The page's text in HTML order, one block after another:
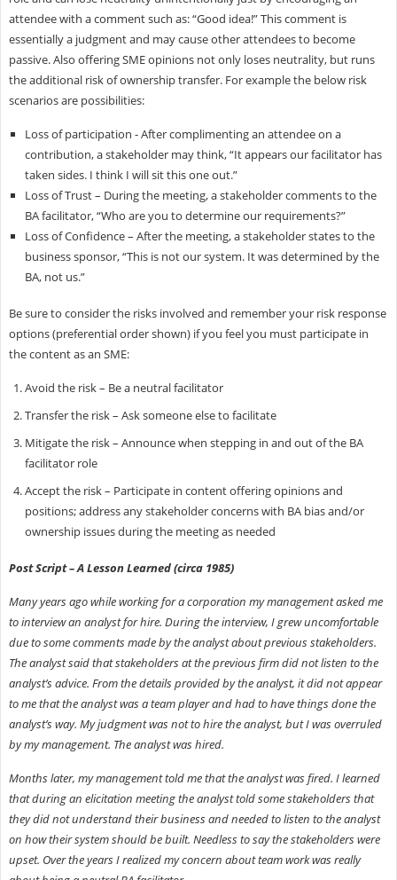
attendee with a comment such as: “Good idea!” This comment is
essentially a judgment and may cause other attendees to become
passive. Also offering SME opinions not only loses neutrality, but runs
the additional risk of ownership transfer. For example the below risk
scenarios are possibilities:
Loss of participation - After complimenting an attendee on a
contribution, a stakeholder may think, “It appears our facilitator has
taken sides. I think I will sit this one out.”
Loss of Trust – During the meeting, a stakeholder comments to the
BA facilitator, “Who are you to determine our requirements?”
Loss of Confidence – After the meeting, a stakeholder states to the
business sponsor, “This is not our system. It was determined by the
BA, not us.”
Be sure to consider the risks involved and remember your risk response
options (preferential order shown) if you feel you must participate in
the content as an SME:
Avoid the risk – Be a neutral facilitator
Transfer the risk – Ask someone else to facilitate
Mitigate the risk – Announce when stepping in and out of the BA
facilitator role
Accept the risk – Participate in content offering opinions and
positions; address any stakeholder concerns with BA bias and/or
ownership issues during the meeting as needed
Post Script – A Lesson Learned (circa 1985)
Many years ago while working for a corporation my management asked me
to interview an analyst for hire. During the interview, I grew uncomfortable
due to some comments made by the analyst about previous stakeholders.
The analyst said that stakeholders at the previous firm did not listen to the
analyst’s advice. From the details provided by the analyst, it did not appear
to me that the analyst was a team player and had to have things done the
analyst’s way. My judgment was not to hire the analyst, but I was overruled
by my management. The analyst was hired.
Months later, my management told me that the analyst was fired. I learned
that during an elicitation meeting the analyst told some stakeholders that
they did not understand their business and needed to listen to the analyst
on how their system should be built. Needless to say the stakeholders were
upset. Over the years I realized my concern about team work was really